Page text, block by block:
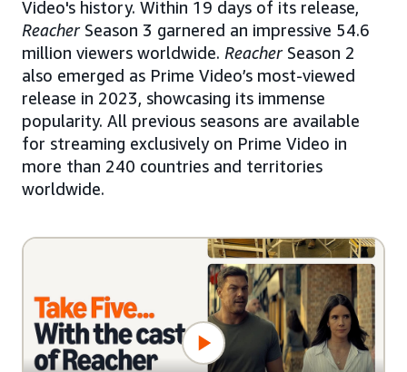
Video's history. Within 19 days of its release,
Reacher Season 3 garnered an impressive 54.6
million viewers worldwide. Reacher Season 2
also emerged as Prime Video’s most-viewed
release in 2023, showcasing its immense
popularity. All previous seasons are available
for streaming exclusively on Prime Video in
more than 240 countries and territories
worldwide.